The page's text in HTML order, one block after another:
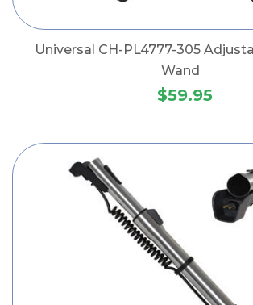
Universal CH-PL4777-305
Wand
$59.95